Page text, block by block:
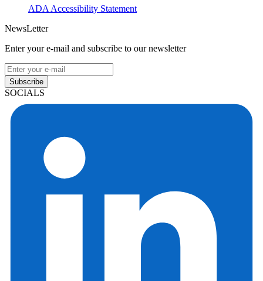
ADA Accessibility Statement
NewsLetter
Enter your e-mail and subscribe to our newsletter
Subscribe
SOCIALS